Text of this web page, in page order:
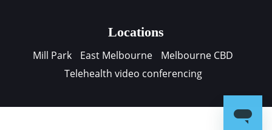
Locations
Mill Park East Melbourne
Melbourne CBD
Telehealth video conferencing